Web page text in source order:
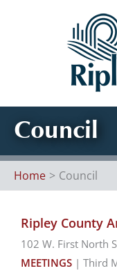
Council
Home Council
Ripley County
102 W. First North
MEETINGS | Third